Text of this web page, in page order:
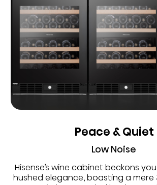
Peace & Quiet
Low Noise
Hisense’s wine cabinet beckons
hushed elegance, boasting a mere